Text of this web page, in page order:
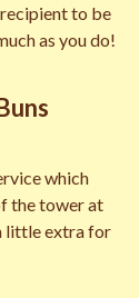
to be
as you do!
which
the tower at
little extra for